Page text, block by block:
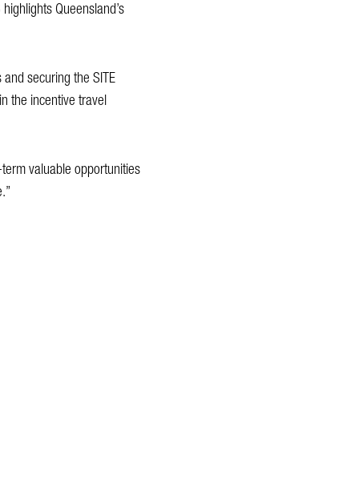
Queensland’s
securing the SITE
the incentive travel
valuable opportunities